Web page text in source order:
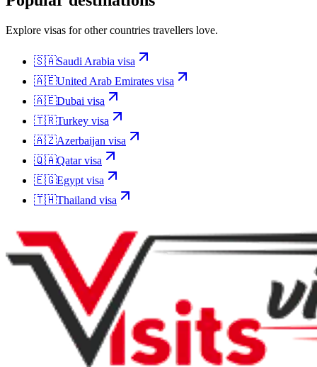
Explore visas for other countries travellers love.
🇸🇦Saudi Arabia visa
🇦🇪United Arab Emirates visa
🇦🇪Dubai visa
🇹🇷Turkey visa
🇦🇿Azerbaijan visa
🇶🇦Qatarvisa
🇪🇬Egypt visa
🇹🇭Thailand visa